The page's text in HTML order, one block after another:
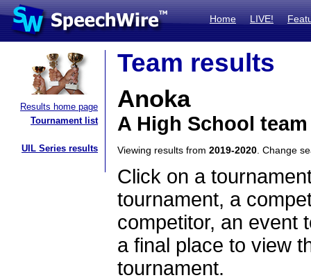
Home LIVE!
Results home page
Tournament list
UIL Series results
Team results
Anoka
A High School
Viewing results from 2019-2020 . Change
Click on a
tournament, a
competitor, an event
a final place to view
tournament.